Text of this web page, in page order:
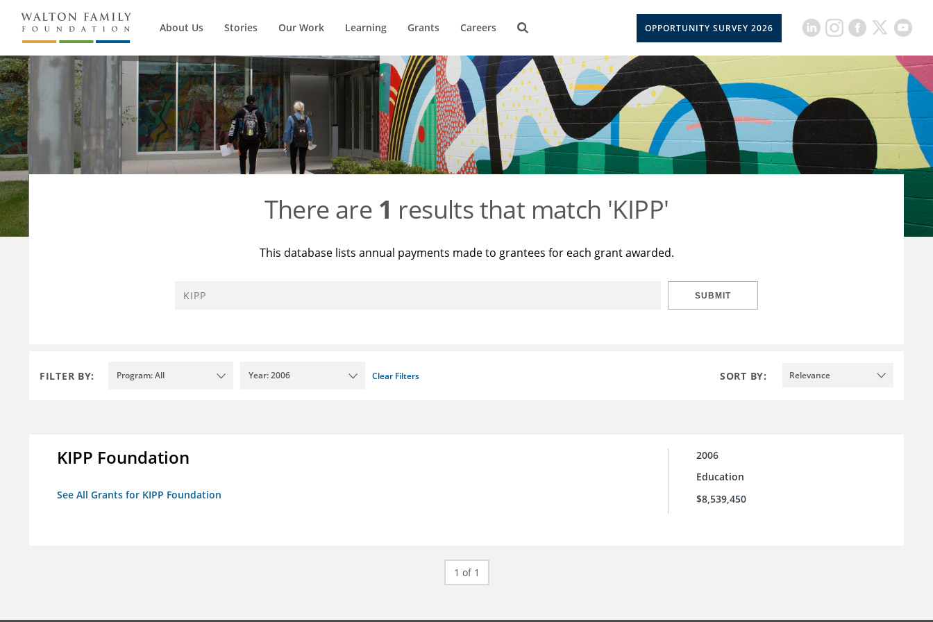
About Us Stories Our Work Learning Grants Careers OPPORTUNITY SURVEY 2026
There are 1 results that match 'KIPP'
This database lists annual payments made to grantees for each grant awarded.
SUBMIT
FILTER BY: Program: All Year: 2006 Clear Filters SORT BY: Relevance
KIPP Foundation
See All Grants for KIPP Foundation
2006
Education
$8,539,450
1 of 1